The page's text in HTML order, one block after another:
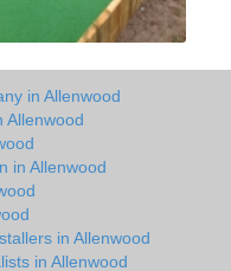
in Allenwood
Allenwood
in Allenwood
in Allenwood
in Allenwood